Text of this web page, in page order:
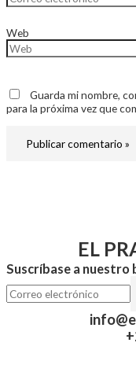
Web
Guarda mi nombre,
para la próxima vez que
EL
Suscríbase a